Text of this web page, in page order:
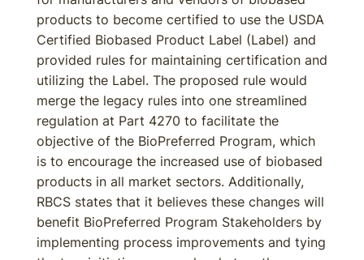
products to become certified to use the USDA
Certified Biobased Product Label (Label) and
provided rules for maintaining certification and
utilizing the Label. The proposed rule would
merge the legacy rules into one streamlined
regulation at Part 4270 to facilitate the
objective of the BioPreferred Program, which
is to encourage the increased use of biobased
products in all market sectors. Additionally,
RBCS states that it believes these changes will
benefit BioPreferred Program Stakeholders by
implementing process improvements and tying